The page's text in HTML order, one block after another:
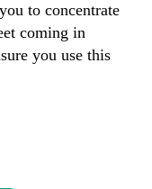
to concentrate
coming in
you use this